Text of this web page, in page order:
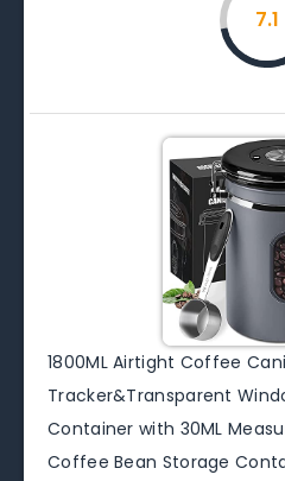
7.1
1800ML Airtight Coffee
Tracker&Transparent
Container with 30ML
Coffee Bean Storage